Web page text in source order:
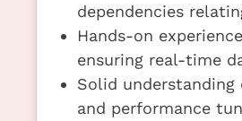
dependencies
Hands-on
ensuring real-time
Solid understanding
and performance